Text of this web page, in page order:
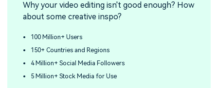
Why your video editing isn't good enough? How
about some creative inspo?
100 Million+ Users
150+ Countries and Regions
4 Million+ Social Media Followers
5 Million+ Stock Media for Use